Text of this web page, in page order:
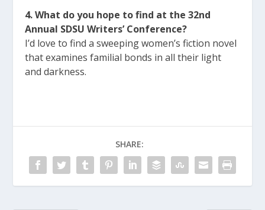
4. What do you hope to find at the 32nd
Annual SDSU Writers’ Conference?
I’d love to find a sweeping women’s fiction novel
that examines familial bonds in all their light
and darkness.
SHARE: